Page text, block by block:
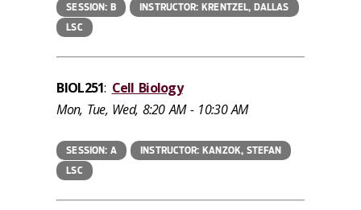
SESSION: B
INSTRUCTOR: KRENTZEL, DALLAS
LSC
BIOL251: Cell Biology
Mon, Tue, Wed, 8:20 AM - 10:30 AM
SESSION: A
INSTRUCTOR: KANZOK, STEFAN
LSC